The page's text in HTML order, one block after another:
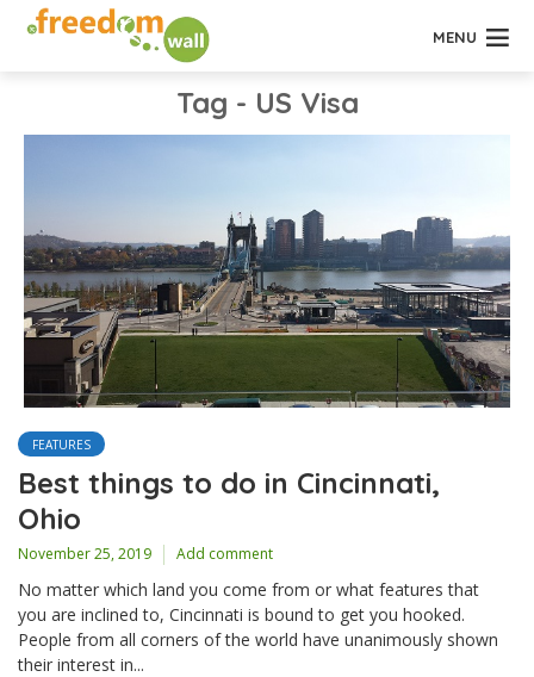
MENU
Tag - US Visa
FEATURES
Best things to do in Cincinnati,
Ohio
November 25, 2019 Add comment
No matter which land you come from or what features that
you are inclined to, Cincinnati is bound to get you hooked.
People from all corners of the world have unanimously shown
their interest in...